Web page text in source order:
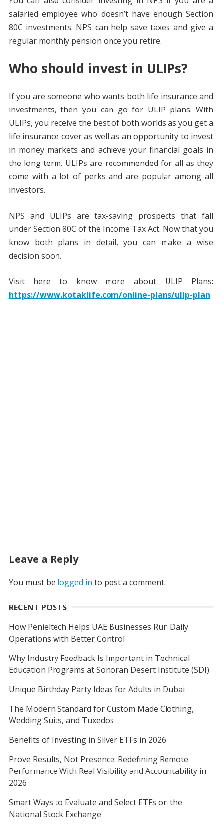
salaried employee who doesn’t have enough Section
80C investments. NPS can help save taxes and give a
regular monthly pension once you retire.
Who should invest in ULIPs?
If you are someone who wants both life insurance and
investments, then you can go for ULIP plans. With
ULIPs, you receive the best of both worlds as you get a
life insurance cover as well as an opportunity to invest
in money markets and achieve your financial goals in
the long term. ULIPs are recommended for all as they
come with a lot of perks and are popular among all
investors.
NPS and ULIPs are tax-saving prospects that fall
under Section 80C of the Income Tax Act. Now that you
know both plans in detail, you can make a wise
decision soon.
Visit here to know more about ULIP Plans:
https://www.kotaklife.com/online-plans/ulip-plan
Leave a Reply
You must be logged in to post a comment.
RECENT POSTS
How Penieltech Helps UAE Businesses Run Daily
Operations with Better Control
Why Industry Feedback Is Important in Technical
Education Programs at Sonoran Desert Institute (SDI)
Unique Birthday Party Ideas for Adults in Dubai
The Modern Standard for Custom Made Clothing,
Wedding Suits, and Tuxedos
Benefits of Investing in Silver ETFs in 2026
Prove Results, Not Presence: Redefining Remote
Performance With Real Visibility and Accountability in
2026
Smart Ways to Evaluate and Select ETFs on the
National Stock Exchange